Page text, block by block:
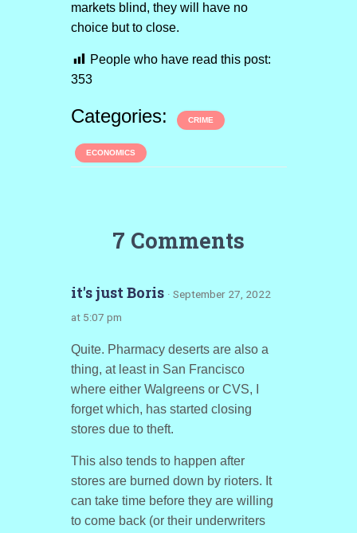
markets blind, they will have no
choice but to close.
People who have read this post:
353
Categories: CRIME
ECONOMICS
7 Comments
it's just Boris · September 27, 2022
at 5:07 pm
Quite. Pharmacy deserts are also a
thing, at least in San Francisco
where either Walgreens or CVS, I
forget which, has started closing
stores due to theft.
This also tends to happen after
stores are burned down by rioters. It
can take time before they are willing
to come back (or their underwriters